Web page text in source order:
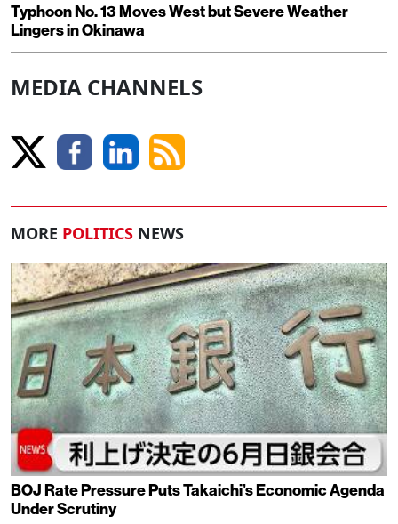
Typhoon No. 13 Moves West but Severe Weather
Lingers in Okinawa
MEDIA CHANNELS
MORE POLITICS NEWS
BOJ Rate Pressure Puts Takaichi’s Economic Agenda
Under Scrutiny